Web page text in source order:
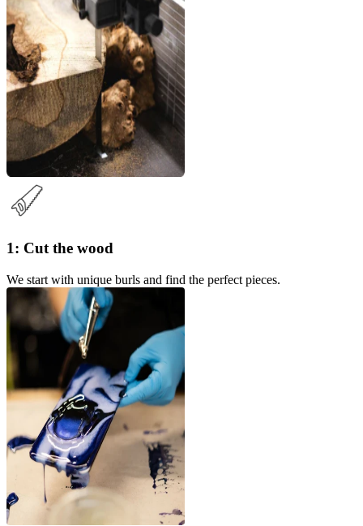
1: Cut the wood
We start with unique burls and find the perfect pieces.